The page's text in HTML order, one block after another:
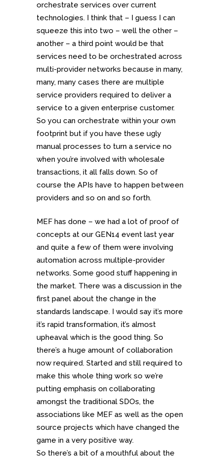
orchestrate services over current
technologies. I think that – I guess I can
squeeze this into two – well the other –
another – a third point would be that
services need to be orchestrated across
multi-provider networks because in many,
many, many cases there are multiple
service providers required to deliver a
service to a given enterprise customer.
So you can orchestrate within your own
footprint but if you have these ugly
manual processes to turn a service no
when you’re involved with wholesale
transactions, it all falls down. So of
course the APIs have to happen between
providers and so on and so forth.
MEF has done – we had a lot of proof of
concepts at our GEN14 event last year
and quite a few of them were involving
automation across multiple-provider
networks. Some good stuff happening in
the market. There was a discussion in the
first panel about the change in the
standards landscape. I would say it’s more
it’s rapid transformation, it’s almost
upheaval which is the good thing. So
there’s a huge amount of collaboration
now required. Started and still required to
make this whole thing work so we’re
putting emphasis on collaborating
amongst the traditional SDOs, the
associations like MEF as well as the open
source projects which have changed the
game in a very positive way.
So there’s a bit of a mouthful about the